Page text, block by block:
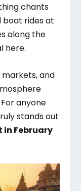
chants
boat rides at
along the
here.
markets, and
anyone
stands out
in February